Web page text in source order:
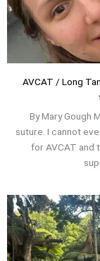
AVCAT / Long
By Mary Gough
suture. I cannot
for AVCAT and